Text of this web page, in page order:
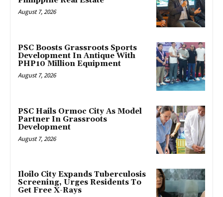
August 7, 2026
PSC Boosts Grassroots Sports
Development In Antique With
PHP10 Million Equipment
August 7, 2026
PSC Hails Ormoc City As Model
Partner In Grassroots
Development
August 7, 2026
Iloilo City Expands Tuberculosis
Screening, Urges Residents To
Get Free X-Rays